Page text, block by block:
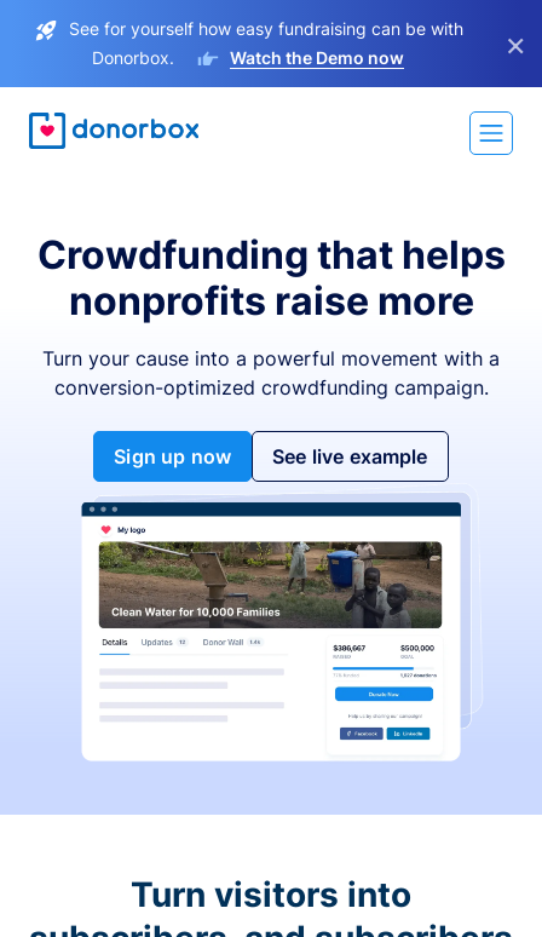
See for yourself how easy fundraising can be with
Donorbox.
Watch the Demo now ×
Crowdfunding that helps
nonprofits raise more
Turn your cause into a powerful movement with a
conversion-optimized crowdfunding campaign.
Sign up now See live example
Turn visitors into